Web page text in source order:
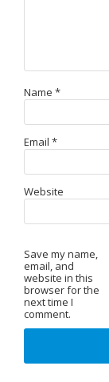
Name *
Email *
Website
Save my name,
email, and
website in this
browser for the
next time I
comment.